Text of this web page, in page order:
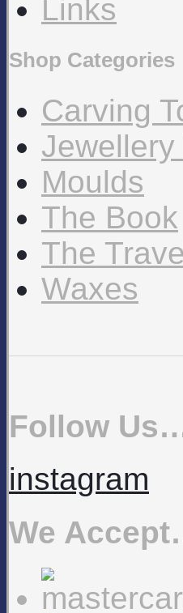
Links
Shop Categories
Carving
Moulds
The Book
The
Waxes
Follow
instagram
We